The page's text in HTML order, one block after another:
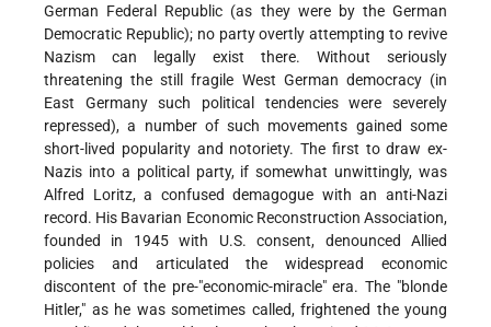
German Federal Republic (as they were by the German
Democratic Republic); no party overtly attempting to revive
Nazism can legally exist there. Without seriously
threatening the still fragile West German democracy (in
East Germany such political tendencies were severely
repressed), a number of such movements gained some
short-lived popularity and notoriety. The first to draw ex-
Nazis into a political party, if somewhat unwittingly, was
Alfred Loritz, a confused demagogue with an anti-Nazi
record. His Bavarian Economic Reconstruction Association,
founded in 1945 with U.S. consent, denounced Allied
policies and articulated the widespread economic
discontent of the pre-"economic-miracle" era. The "blonde
Hitler," as he was sometimes called, frightened the young